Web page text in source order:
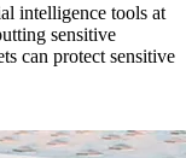
intelligence tools at
sensitive
can protect sensitive